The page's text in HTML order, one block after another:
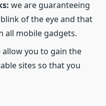
we are guaranteeing
of the eye and that
all mobile gadgets.
allow you to gain the
sites so that you